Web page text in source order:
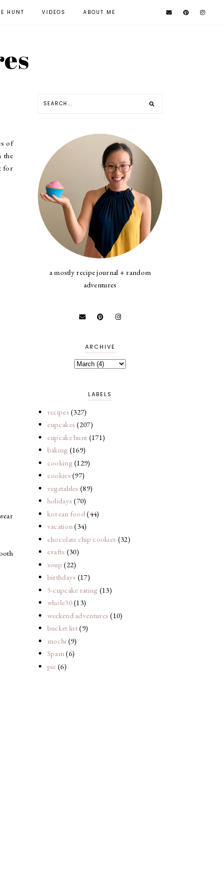
HUNT VIDEOS ABOUT ME
of
the
for
a mostly recipe journal + random
adventures
ARCHIVE
LABELS
recipes (327)
cupcakes (207)
cupcake hunt (171)
baking (169)
cooking (129)
cookies (97)
vegetables (89)
holidays (70)
korean food (44)
vacation(34)
chocolate chip cookies (32)
crafts (30)
soup (22)
birthdays (17)
5-cupcake rating (13)
whole30(13)
weekend adventures (10)
bucket list(9)
mochi (9)
Spam(6)
pie (6)